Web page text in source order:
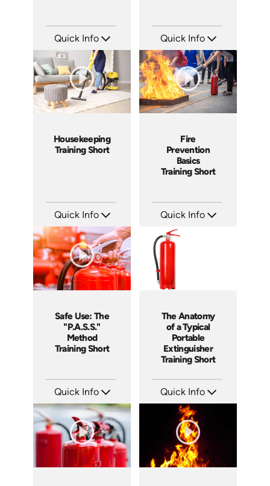
Quick Info
Languages: EN
Produced: 2025
Quick Info
Languages: EN
Produced: 2025
Housekeeping
Training Short
Quick Info
Languages: EN
Produced: 2025
Fire
Prevention
Basics
Training Short
Quick Info
Languages: EN
Produced: 2025
Safe Use: The
"P.A.S.S."
Method
Training Short
Quick Info
Languages: EN
Produced: 2025
The Anatomy
of a Typical
Portable
Extinguisher
Training Short
Quick Info
Languages: EN
Produced: 2025